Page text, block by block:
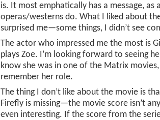
is. It most emphatically has a message, as
operas/westerns do. What I liked about
surprised me—some things, I didn’t see
The actor who impressed me the most is
plays Zoe. I’m looking forward to seeing
know she was in one of the Matrix
remember her role.
The thing I don’t like about the movie is
Firefly is missing—the movie score isn’t
even interesting. If the score from the